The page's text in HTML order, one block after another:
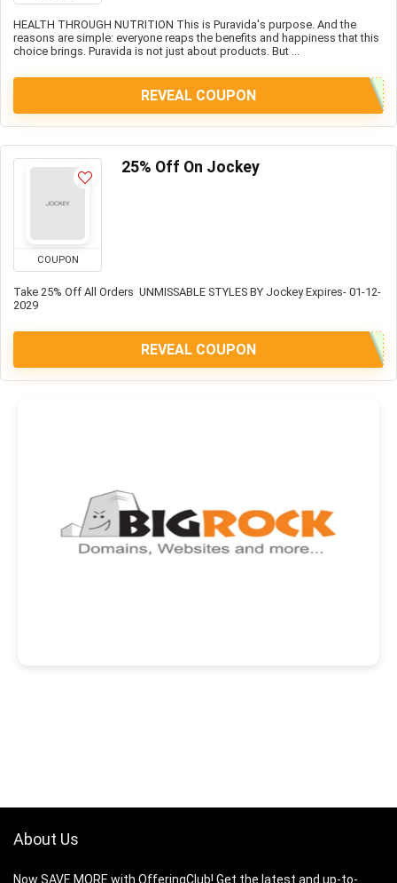
HEALTH THROUGH NUTRITION This is Puravida's purpose. And the
reasons are simple: everyone reaps the benefits and happiness that this
choice brings. Puravida is not just about products. But ...
REVEAL COUPON
COUPON
25% Off On Jockey
Take 25% Off All Orders UNMISSABLE STYLES BY Jockey Expires- 01-12-
2029
REVEAL COUPON
About Us
Now SAVE MORE with OfferingClub! Get the latest and up-to-